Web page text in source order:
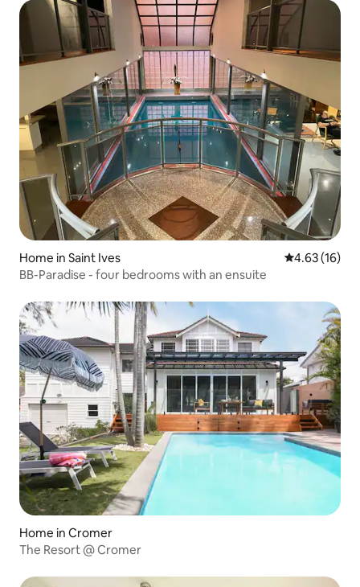
Home in Saint Ives 4.63 out of 5
4.63 (16)
BB-Paradise - four bedrooms with an ensuite
Home in Cromer
The Resort @ Cromer